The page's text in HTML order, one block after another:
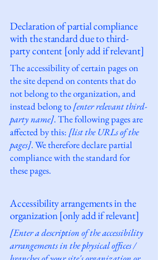
Declaration of partial compliance
with the standard due to third-
party content [only add if relevant]
The accessibility of certain pages on
the site depend on contents that do
not belong to the organization, and
instead belong to [enter relevant third-
party name]. The following pages are
affected by this: [list the URLs of the
pages]. We therefore declare partial
compliance with the standard for
these pages.
Accessibility arrangements in the
organization [only add if relevant]
[Enter a description of the accessibility
arrangements in the physical offices /